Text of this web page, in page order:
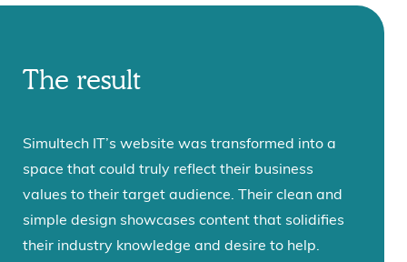
The result
Simultech IT’s website was transformed into a
space that could truly reflect their business
values to their target audience. Their clean and
simple design showcases content that solidifies
their industry knowledge and desire to help.